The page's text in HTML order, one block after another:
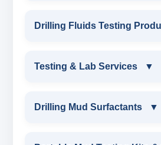
INDUSTRIAL DRILLING
SAND CONTENT
MARSH FUNNEL
Drilling Fluids Testing
DRILLING FLUIDS
Testing & Lab Services ▼
TESTING & LAB
Drilling Mud Surfactants ▼
DRILLING MUD